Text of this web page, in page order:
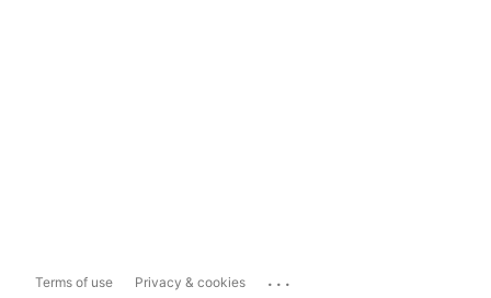
Terms of use Privacy & cookies ...